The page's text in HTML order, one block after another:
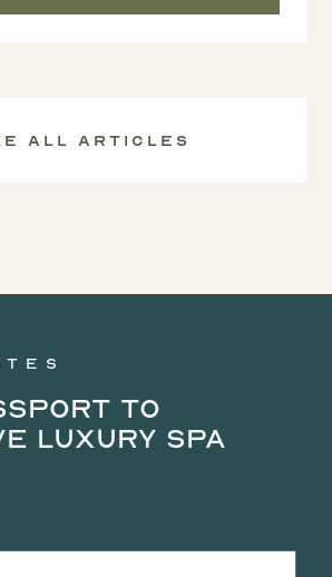
all Articles
to
Luxury Spa